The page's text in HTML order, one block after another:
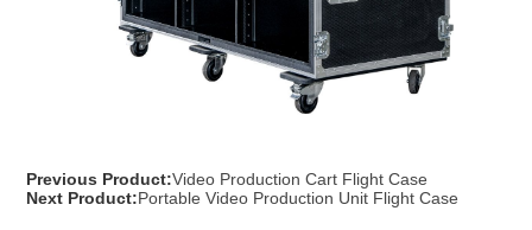
Previous Product:Video Production Cart Flight Case
Next Product:Portable Video Production Unit Flight Case